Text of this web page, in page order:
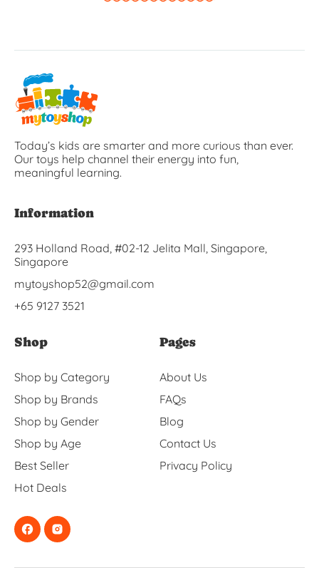
Today’s kids are smarter and more curious than ever.
Our toys help channel their energy into fun,
meaningful learning.
Information
293 Holland Road, #02-12 Jelita Mall, Singapore,
Singapore
mytoyshop52@gmail.com
+65 9127 3521
Shop
Shop by Category
Shop by Brands
Shop by Gender
Shop by Age
Best Seller
Hot Deals
Pages
About Us
FAQs
Blog
Contact Us
Privacy Policy